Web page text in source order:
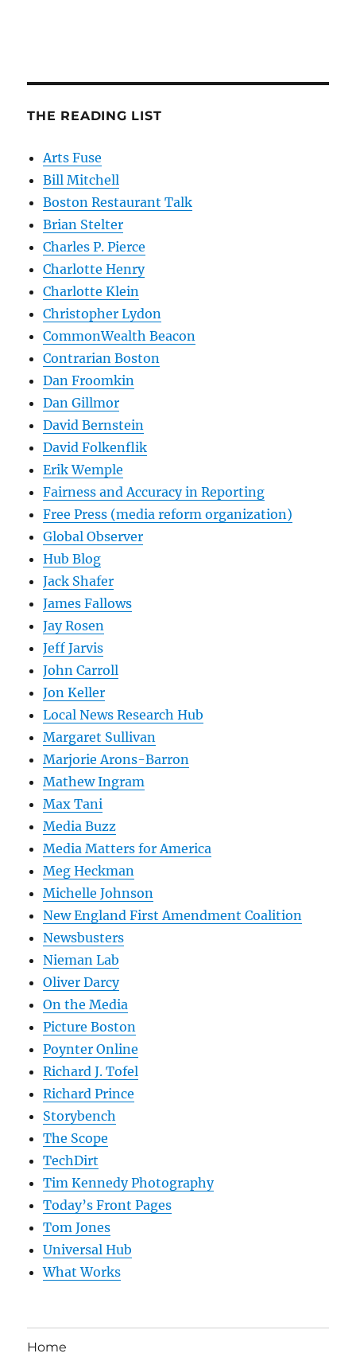
THE READING LIST
Arts Fuse
Bill Mitchell
Boston Restaurant Talk
Brian Stelter
Charles P. Pierce
Charlotte Henry
Charlotte Klein
Christopher Lydon
CommonWealth Beacon
Contrarian Boston
Dan Froomkin
Dan Gillmor
David Bernstein
David Folkenflik
Erik Wemple
Fairness and Accuracy in Reporting
Free Press (media reform organization)
Global Observer
Hub Blog
Jack Shafer
James Fallows
Jay Rosen
Jeff Jarvis
John Carroll
Jon Keller
Local News Research Hub
Margaret Sullivan
Marjorie Arons-Barron
Mathew Ingram
Max Tani
Media Buzz
Media Matters for America
Meg Heckman
Michelle Johnson
New England First Amendment Coalition
Newsbusters
Nieman Lab
Oliver Darcy
On the Media
Picture Boston
Poynter Online
Richard J. Tofel
Richard Prince
Storybench
The Scope
TechDirt
Tim Kennedy Photography
Today’s Front Pages
Tom Jones
Universal Hub
What Works
Home